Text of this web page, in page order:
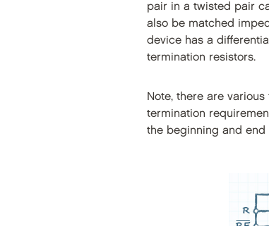
pair in a twisted pair
also be matched
device has a
termination resistors.
Note, there are
termination
the beginning and end